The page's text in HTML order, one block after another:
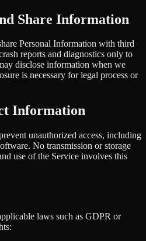
Share Information
Personal Information with third
reports and diagnostics only to
disclose information when we
is necessary for legal process or
Information
unauthorized access, including
No transmission or storage
use of the Service involves this
laws such as GDPR or